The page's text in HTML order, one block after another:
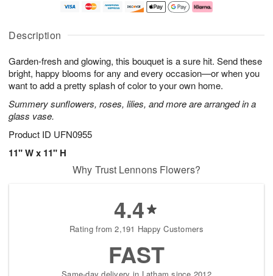
Description
Garden-fresh and glowing, this bouquet is a sure hit. Send these
bright, happy blooms for any and every occasion—or when you
want to add a pretty splash of color to your own home.
Summery sunflowers, roses, lilies, and more are arranged in a
glass vase.
Product ID UFN0955
11" W x 11" H
A
u
7
g
g
e
s
Why Trust Lennons Flowers?
4.4
Rating from 2,191 Happy Customers
FAST